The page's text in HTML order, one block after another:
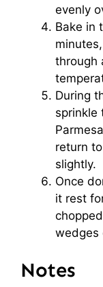
evenly
Bake in
through
During
sprinkle
return
slightly.
Once
it rest
wedges
Notes